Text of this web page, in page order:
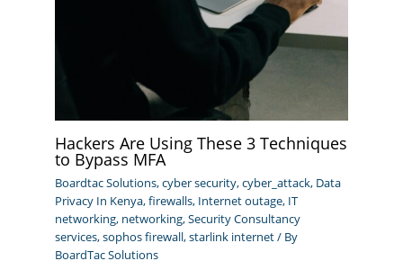
Hackers Are Using These 3 Techniques
to Bypass MFA
Boardtac Solutions,cyber security,cyber_attack, Data
Privacy In Kenya,firewalls, Internet outage, IT
networking, networking,Security Consultancy
services,sophos firewall,starlink internet/ By
BoardTac Solutions